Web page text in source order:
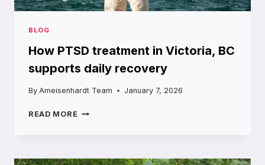
BLOG
How PTSD treatment in Victoria, BC
supports daily recovery
By Ameisenhardt Team January 7, 2026
READ MORE HOW
VICTORIA,